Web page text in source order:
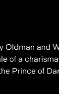
Oldman and
of a
Prince of